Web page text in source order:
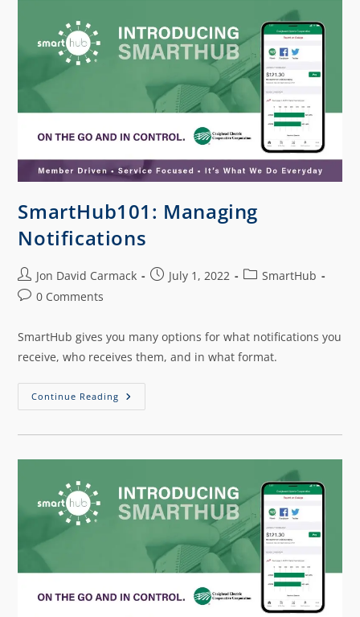
SmartHub101: Managing
Notifications
Jon David Carmack July 1, 2022
SmartHub
0 Comments
SmartHub gives you many options for what notifications you
receive, who receives them, and in what format.
Continue Reading